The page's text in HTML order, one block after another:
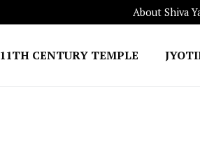
About Shiva
11TH CENTURY TEMPLE